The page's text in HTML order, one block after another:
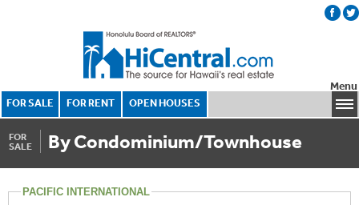
FOR SALE FOR RENT OPEN HOUSES
Menu
FOR
SALE
By Condominium/Townhouse
PACIFIC INTERNATIONAL